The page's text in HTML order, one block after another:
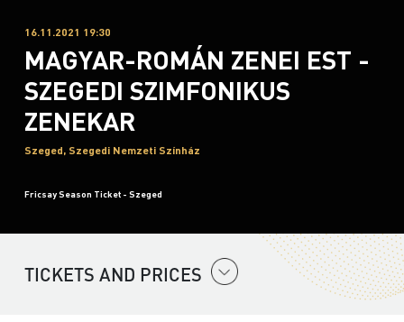
16.11.2021 19:30
MAGYAR-ROMÁN ZENEI EST -
SZEGEDI SZIMFONIKUS
ZENEKAR
Szeged, Szegedi Nemzeti Színház
Fricsay Season Ticket - Szeged
TICKETS AND PRICES